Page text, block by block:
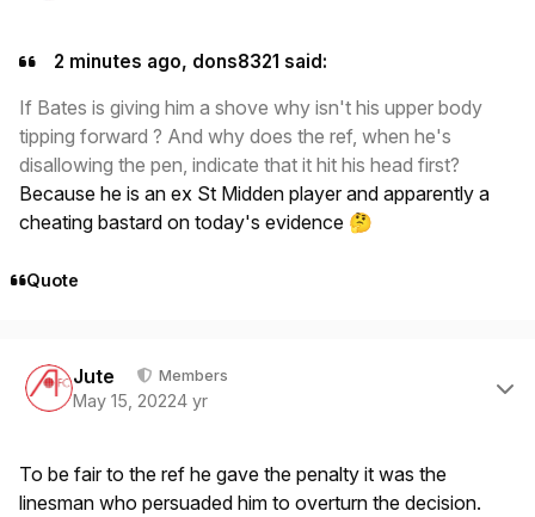
2 minutes ago, dons8321 said:
If Bates is giving him a shove why isn't his upper body
tipping forward ? And why does the ref, when he's
disallowing the pen, indicate that it hit his head first?
Because he is an ex St Midden player and apparently a
cheating bastard on today's evidence 🤔
Quote
Jute Members
May 15, 20224 yr
To be fair to the ref he gave the penalty it was the
linesman who persuaded him to overturn the decision.